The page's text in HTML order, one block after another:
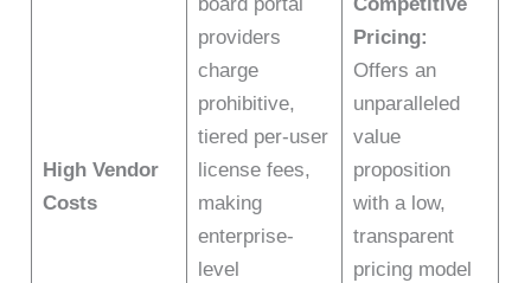
High Vendor
Costs
providers
charge
prohibitive,
tiered per-user
license fees,
making
enterprise-
level
Pricing:
Offers an
unparalleled
value
proposition
with a low,
transparent
pricing model